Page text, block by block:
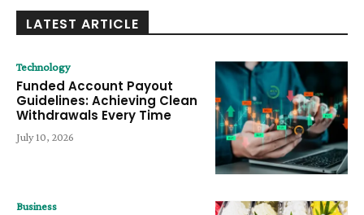
LATEST ARTICLE
Technology
Funded Account Payout
Guidelines: Achieving Clean
Withdrawals Every Time
July 10, 2026
Business